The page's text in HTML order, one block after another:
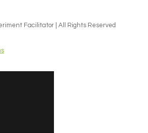
Facilitator | All Rights Reserved